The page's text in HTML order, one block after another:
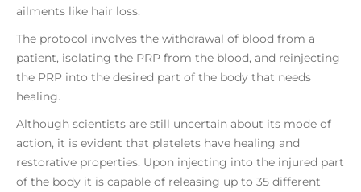
ailments like hair loss.
The protocol involves the withdrawal of blood from a
patient, isolating the PRP from the blood, and reinjecting
the PRP into the desired part of the body that needs
healing.
Although scientists are still uncertain about its mode of
action, it is evident that platelets have healing and
restorative properties. Upon injecting into the injured part
of the body it is capable of releasing up to 35 different